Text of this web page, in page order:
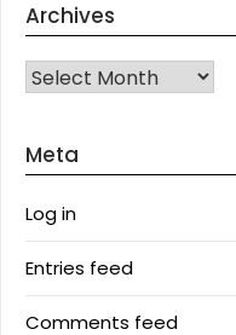
Archives
Archives
Meta
Log in
Entries feed
Comments feed